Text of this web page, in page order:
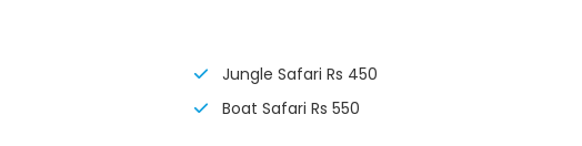
Jungle Safari Rs 450
Boat Safari Rs 550